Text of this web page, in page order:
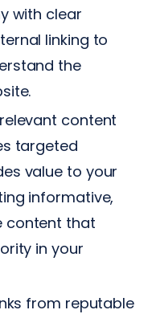
with clear
linking to
the
content
targeted
value to your
informative,
content that
in your
from reputable